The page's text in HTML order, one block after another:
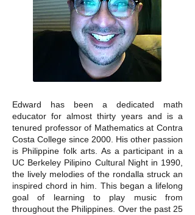
Edward has been a dedicated math
educator for almost thirty years and is a
tenured professor of Mathematics at Contra
Costa College since 2000. His other passion
is Philippine folk arts. As a participant in a
UC Berkeley Pilipino Cultural Night in 1990,
the lively melodies of the rondalla struck an
inspired chord in him. This began a lifelong
goal of learning to play music from
throughout the Philippines. Over the past 25